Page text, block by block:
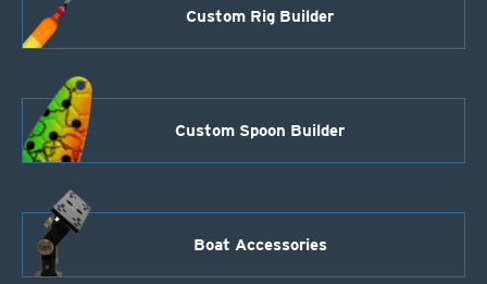
Custom Rig Builder
Custom Spoon Builder
Boat Accessories